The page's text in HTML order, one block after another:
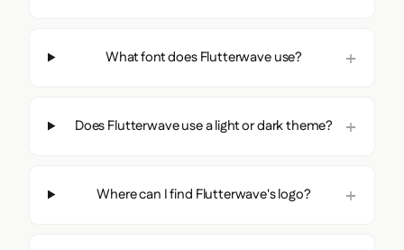
What font does Flutterwave use?
Does Flutterwave use a light or dark theme?
Where can I find Flutterwave's logo?